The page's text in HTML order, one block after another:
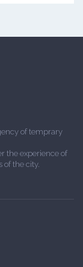
of temprary
the experience of
of the city.